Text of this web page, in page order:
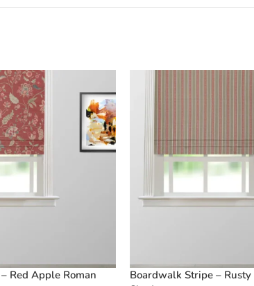
Red Apple Roman
Boardwalk Stripe – Rusty